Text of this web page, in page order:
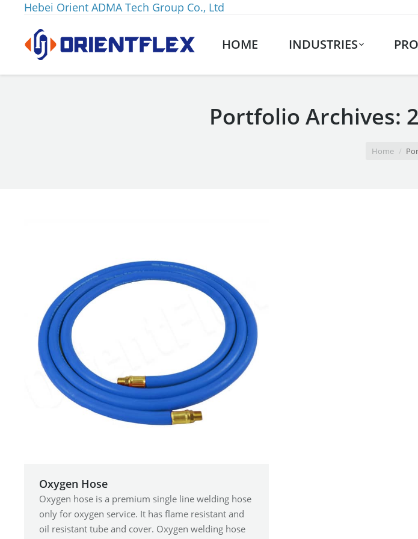
Hebei Orient ADMA Tech Group Co., Ltd
HOME INDUSTRIES
Portfolio Archives:
Home
Oxygen Hose
Oxygen hose is a premium single line welding hose
only for oxygen service. It has flame resistant and
oil resistant tube and cover. Oxygen welding hose